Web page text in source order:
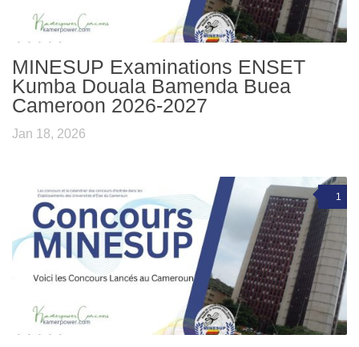
MINESUP Examinations ENSET
Kumba Douala Bamenda Buea
Cameroon 2026-2027
Jan 18, 2026
1